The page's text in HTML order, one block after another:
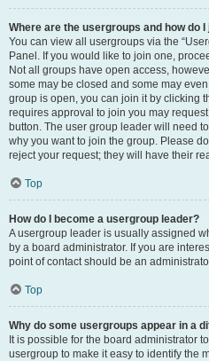
Where are the usergroups and how do I
You can view all usergroups via the
Panel. If you would like to join one,
Not all groups have open access,
some may be closed and some may
group is open, you can join it by clicking
requires approval to join you may
button. The user group leader will need
why you want to join the group. Please
reject your request; they will have their
Top
How do I become a usergroup leader?
A usergroup leader is usually assigned
by a board administrator. If you are
point of contact should be an
Top
Why do some usergroups appear in a
It is possible for the board administrator
usergroup to make it easy to identify the